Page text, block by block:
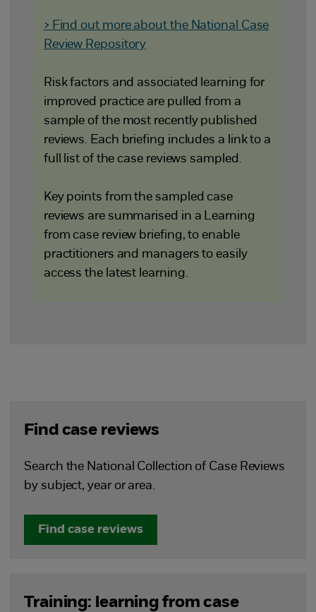
> Find out more about the National Case
Review Repository
Risk factors and associated learning for
improved practice are pulled from a
sample of the most recently published
reviews. Each briefing includes a link to a
full list of the case reviews sampled.
Key points from the sampled case
reviews are summarised in a Learning
from case review briefing, to enable
practitioners and managers to easily
access the latest learning.
Find case reviews
Search the National Collection of Case Reviews
by subject, year or area.
Find case reviews
Training: learning from case